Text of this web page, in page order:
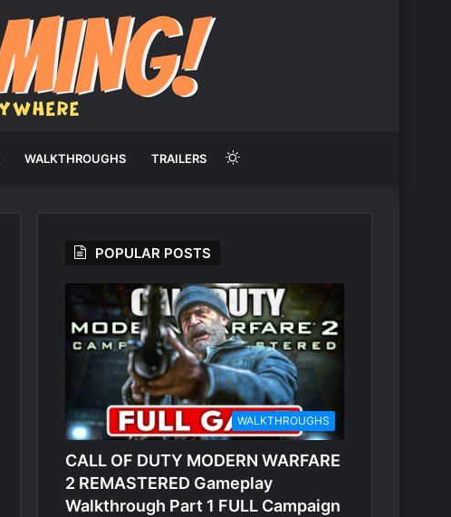
WALKTHROUGHS TRAILERS Switch
POPULAR POSTS
WALKTHROUGHS
CALL OF DUTY MODERN WARFARE
2 REMASTERED Gameplay
Walkthrough Part 1 FULL Campaign